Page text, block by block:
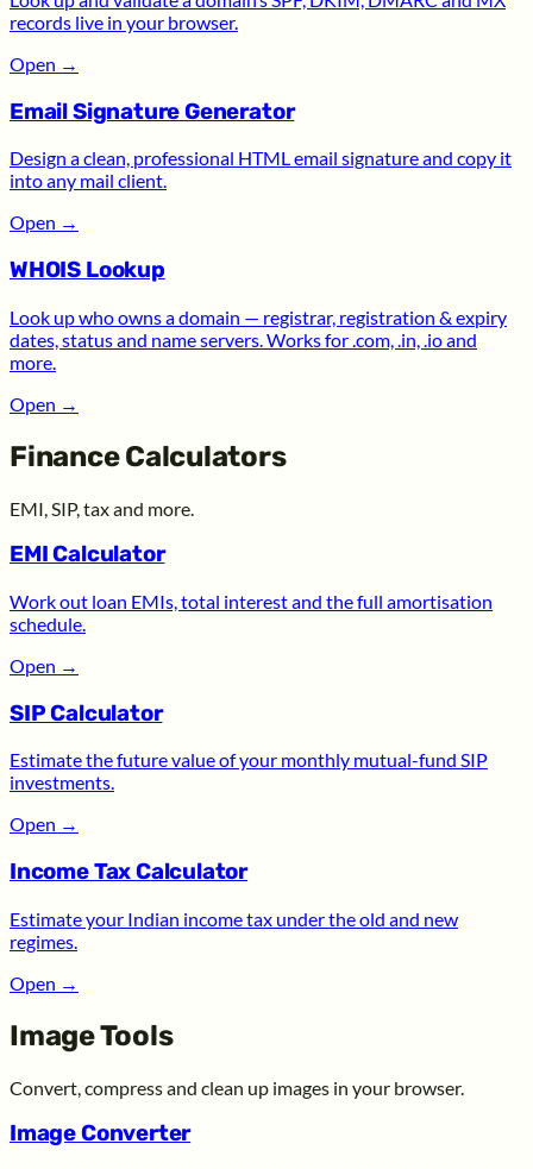
records live in your browser.
Open →
Email Signature Generator
Design a clean, professional HTML email signature and copy it
into any mail client.
Open →
WHOIS Lookup
Look up who owns a domain — registrar, registration & expiry
dates, status and name servers. Works for .com, .in, .io and
more.
Open →
Finance Calculators
EMI, SIP, tax and more.
EMI Calculator
Work out loan EMIs, total interest and the full amortisation
schedule.
Open →
SIP Calculator
Estimate the future value of your monthly mutual-fund SIP
investments.
Open →
Income Tax Calculator
Estimate your Indian income tax under the old and new
regimes.
Open →
Image Tools
Convert, compress and clean up images in your browser.
Image Converter